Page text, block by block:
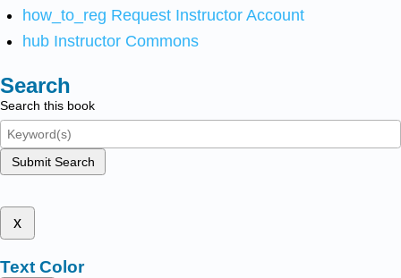
how_to_reg Request Instructor Account
hub Instructor Commons
Search
Search this book
Submit Search
x
Text Color